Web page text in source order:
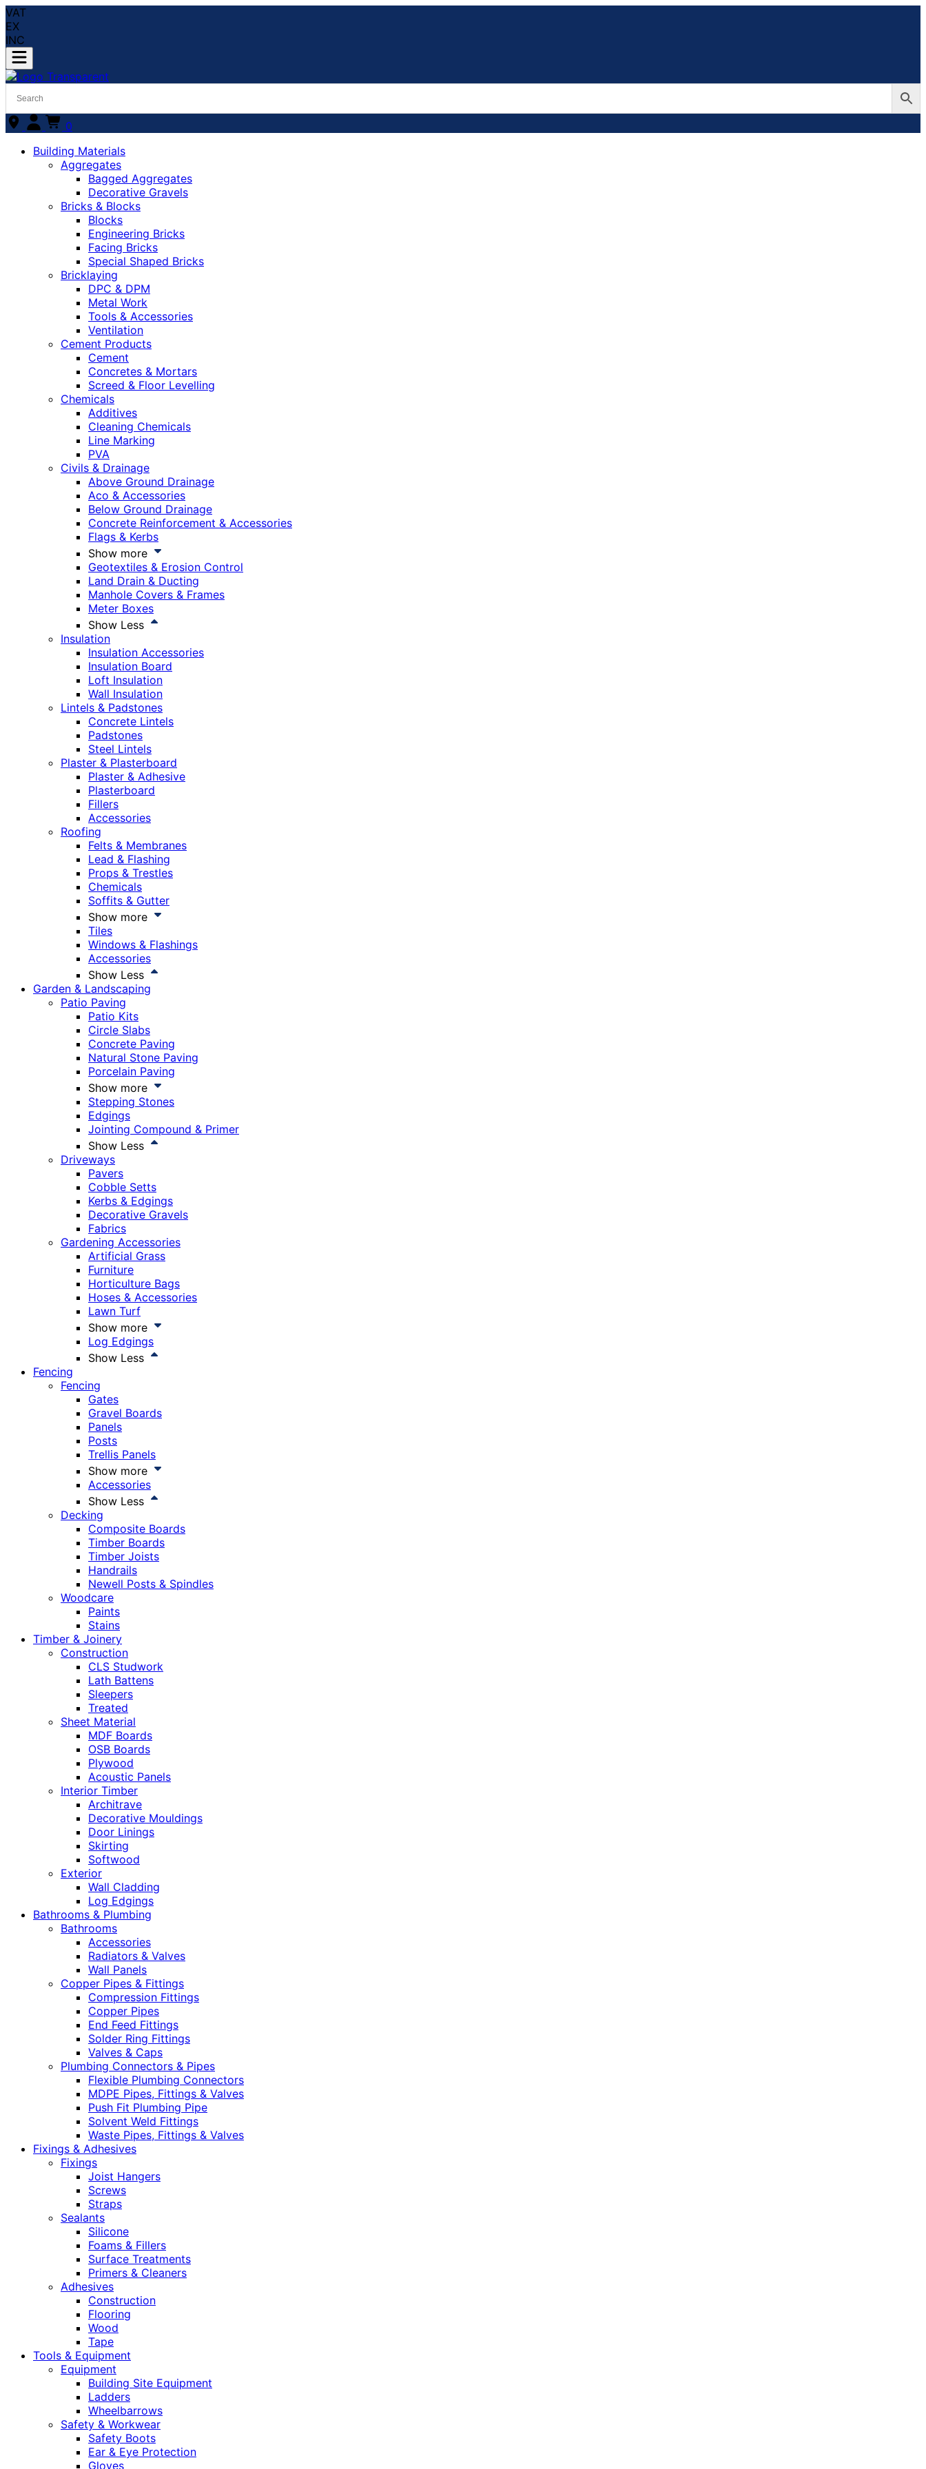
VAT
EX
INC
0
Building Materials
Aggregates
Bagged Aggregates
Decorative Gravels
Bricks & Blocks
Blocks
Engineering Bricks
Facing Bricks
Special Shaped Bricks
Bricklaying
DPC & DPM
Metal Work
Tools & Accessories
Ventilation
Cement Products
Cement
Concretes & Mortars
Screed & Floor Levelling
Chemicals
Additives
Cleaning Chemicals
Line Marking
PVA
Civils & Drainage
Above Ground Drainage
Aco & Accessories
Below Ground Drainage
Concrete Reinforcement & Accessories
Flags & Kerbs
Show more
Geotextiles & Erosion Control
Land Drain & Ducting
Manhole Covers & Frames
Meter Boxes
Show Less
Insulation
Insulation Accessories
Insulation Board
Loft Insulation
Wall Insulation
Lintels & Padstones
Concrete Lintels
Padstones
Steel Lintels
Plaster & Plasterboard
Plaster & Adhesive
Plasterboard
Fillers
Accessories
Roofing
Felts & Membranes
Lead & Flashing
Props & Trestles
Chemicals
Soffits & Gutter
Show more
Tiles
Windows & Flashings
Accessories
Show Less
Garden & Landscaping
Patio Paving
Patio Kits
Circle Slabs
Concrete Paving
Natural Stone Paving
Porcelain Paving
Show more
Stepping Stones
Edgings
Jointing Compound & Primer
Show Less
Driveways
Pavers
Cobble Setts
Kerbs & Edgings
Decorative Gravels
Fabrics
Gardening Accessories
Artificial Grass
Furniture
Horticulture Bags
Hoses & Accessories
Lawn Turf
Show more
Log Edgings
Show Less
Fencing
Fencing
Gates
Gravel Boards
Panels
Posts
Trellis Panels
Show more
Accessories
Show Less
Decking
Composite Boards
Timber Boards
Timber Joists
Handrails
Newell Posts & Spindles
Woodcare
Paints
Stains
Timber & Joinery
Construction
CLS Studwork
Lath Battens
Sleepers
Treated
Sheet Material
MDF Boards
OSB Boards
Plywood
Acoustic Panels
Interior Timber
Architrave
Decorative Mouldings
Door Linings
Skirting
Softwood
Exterior
Wall Cladding
Log Edgings
Bathrooms & Plumbing
Bathrooms
Accessories
Radiators & Valves
Wall Panels
Copper Pipes & Fittings
Compression Fittings
Copper Pipes
End Feed Fittings
Solder Ring Fittings
Valves & Caps
Plumbing Connectors & Pipes
Flexible Plumbing Connectors
MDPE Pipes, Fittings & Valves
Push Fit Plumbing Pipe
Solvent Weld Fittings
Waste Pipes, Fittings & Valves
Fixings & Adhesives
Fixings
Joist Hangers
Screws
Straps
Sealants
Silicone
Foams & Fillers
Surface Treatments
Primers & Cleaners
Adhesives
Construction
Flooring
Wood
Tape
Tools & Equipment
Equipment
Building Site Equipment
Ladders
Wheelbarrows
Safety & Workwear
Safety Boots
Ear & Eye Protection
Gloves